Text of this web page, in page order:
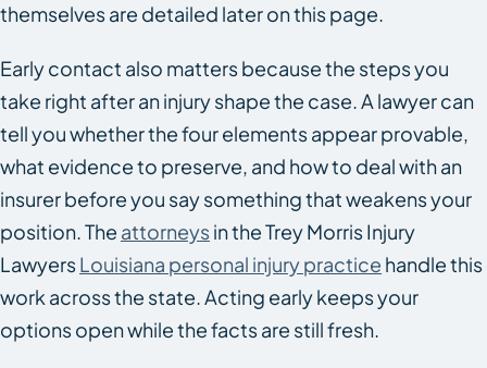
themselves are detailed later on this page.
Early contact also matters because the steps you
take right after an injury shape the case. A lawyer can
tell you whether the four elements appear provable,
what evidence to preserve, and how to deal with an
insurer before you say something that weakens your
position. The attorneysin the Trey Morris Injury
LawyersLouisiana personal injury practice handle this
work across the state. Acting early keeps your
options open while the facts are still fresh.